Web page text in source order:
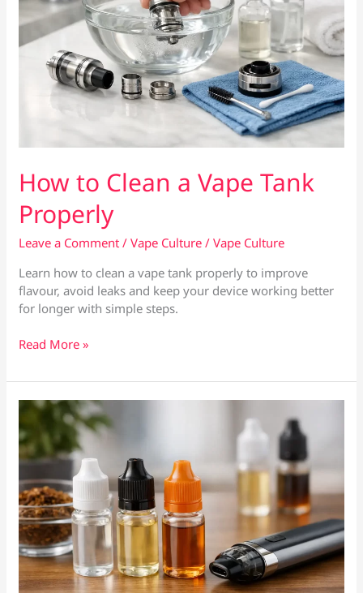
How to Clean a Vape Tank
Properly
Leave a Comment /Vape Culture /Vape Culture
Learn how to clean a vape tank properly to improve
flavour, avoid leaks and keep your device working better
for longer with simple steps.
How
Clean
a
Vape
Tank
Properly
Read More »